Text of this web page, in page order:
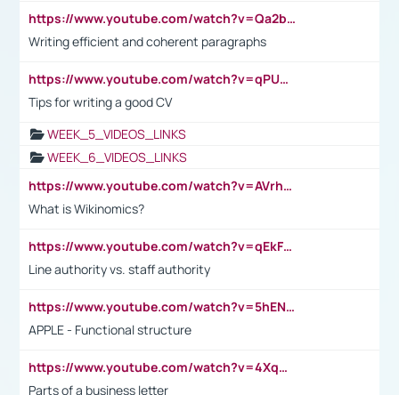
https://www.youtube.com/watch?v=Qa2btnwJqzs&list=PLeVxAnFsasIqIc8b03kHA3tw-xfIwgO2M
Writing efficient and coherent paragraphs
https://www.youtube.com/watch?v=qPU0Bv1IsG8
Tips for writing a good CV
WEEK_5_VIDEOS_LINKS
WEEK_6_VIDEOS_LINKS
https://www.youtube.com/watch?v=AVrhLvdWQ3s
What is Wikinomics?
https://www.youtube.com/watch?v=qEkFMcRVLi8
Line authority vs. staff authority
https://www.youtube.com/watch?v=5hENFA3CJUY
APPLE - Functional structure
https://www.youtube.com/watch?v=4XqDNKExk34
Parts of a business letter